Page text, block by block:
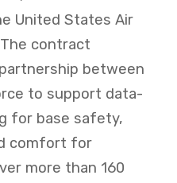
United States Air
The contract
between
to support data-
for base safety,
comfort for
more than 160